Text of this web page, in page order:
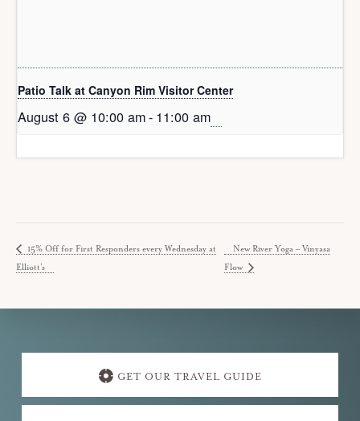
Patio Talk at Canyon Rim Visitor Center
August 6 @ 10:00 am- 11:00 am
15% Off for First Responders every Wednesday at
Elliott’s
New River Yoga – Vinyasa
Flow
Explore
GET OUR TRAVEL GUIDE